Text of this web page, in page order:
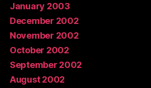
January 2003
December 2002
November 2002
October 2002
September 2002
August 2002